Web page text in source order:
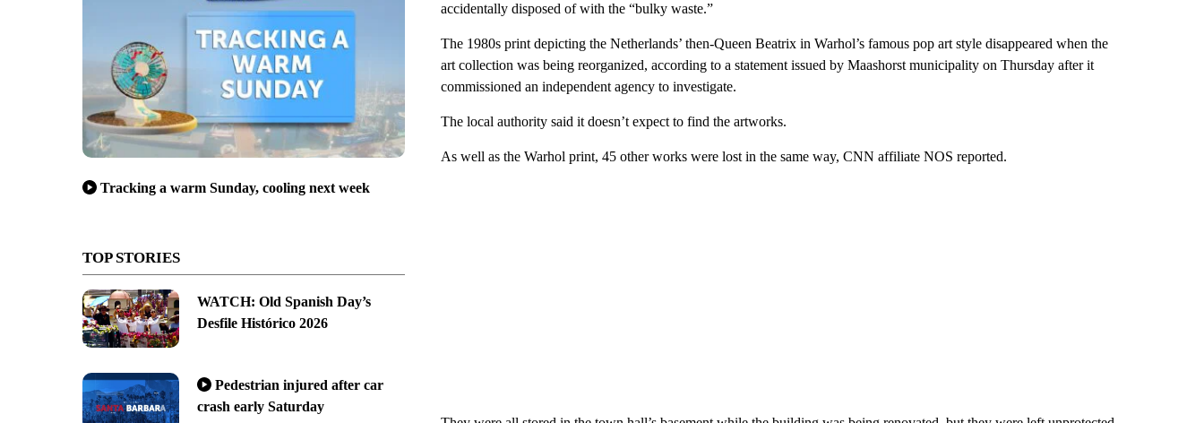
Tracking a warm Sunday, cooling next week
TOP STORIES
WATCH: Old Spanish Day’s
Desfile Histórico 2026
Pedestrian injured after car
crash early Saturday
accidentally disposed of with the “bulky waste.”
The 1980s print depicting the Netherlands’ then-Queen Beatrix in Warhol’s famous pop art style disappeared when the
art collection was being reorganized, according to a statement issued by Maashorst municipality on Thursday after it
commissioned an independent agency to investigate.
The local authority said it doesn’t expect to find the artworks.
As well as the Warhol print, 45 other works were lost in the same way, CNN affiliate NOS reported.